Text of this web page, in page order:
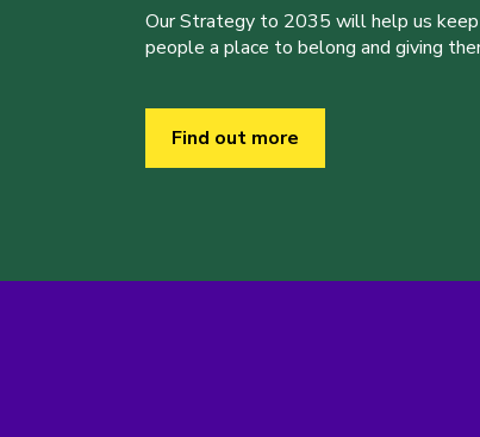
Our Strategy to 2035 will help us
people a place to belong and giving
Find out more